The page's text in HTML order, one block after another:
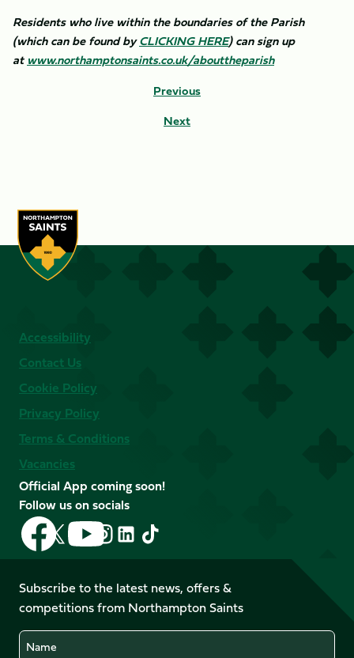
Residents who live within the boundaries of the Parish
(which can be found byCLICKING HERE) can sign up
at www.northamptonsaints.co.uk/abouttheparish
Previous
Next
Accessibility
Contact Us
Cookie Policy
Privacy Policy
Terms & Conditions
Vacancies
Official App coming soon!
Follow us on socials
Follow
us
on
Facebook
Follow
us
X
(Twitter)
Follow
us
on
YouTube
Follow
us
Instagram
Follow
LinkedIn
Follow
us
TikTok
Subscribe to the latest news, offers &
competitions from Northampton Saints
Name